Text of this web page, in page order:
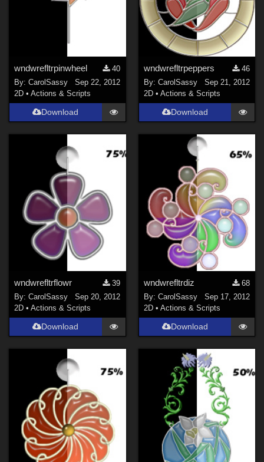
wndwrefltrpinwheel
40
By:CarolSassy
Sep 22, 2012
2D •Actions & Scripts
Download
wndwrefltrpeppers
46
By: CarolSassy
Sep 21, 2012
2D • Actions & Scripts
Download
wndwrefltrflowr
39
By:CarolSassy
Sep 20, 2012
2D •Actions & Scripts
Download
wndwrefltrdiz
68
By: CarolSassy
Sep 17, 2012
2D • Actions & Scripts
Download